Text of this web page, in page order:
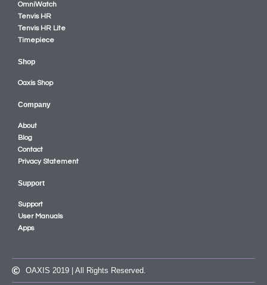
OmniWatch
Tenvis HR
Tenvis HR Lite
Timepiece
Shop
Oaxis Shop
Company
About
Blog
Contact
Privacy Statement
Support
Support
User Manuals
Apps
OAXIS 2019 | All Rights Reserved.